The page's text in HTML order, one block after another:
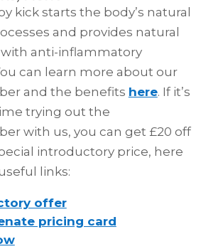
kick starts the body’s natural
and provides natural
anti-inflammatory
can learn more about our
and the benefits here. If it’s
trying out the
with us, you can get £20 off
introductory price, here
links:
offer
pricing card